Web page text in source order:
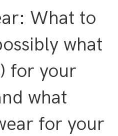
What to
what
for your
what
for your